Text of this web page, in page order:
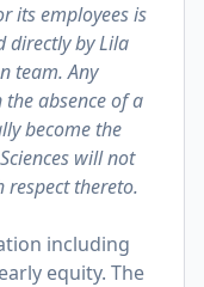
its employees is
directly by Lila
team. Any
absence of a
become the
will not
thereto.
including
equity. The